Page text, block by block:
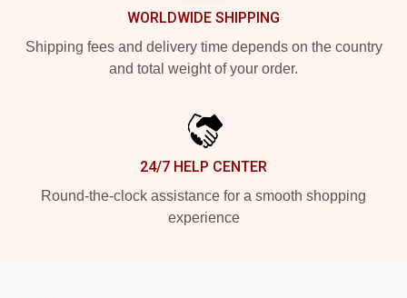
WORLDWIDE SHIPPING
Shipping fees and delivery time depends on the country
and total weight of your order.
24/7 HELP CENTER
Round-the-clock assistance for a smooth shopping
experience